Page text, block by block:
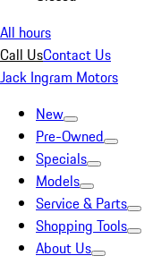
All hours
Call UsContact Us
Jack Ingram Motors
New
Pre-Owned
Specials
Models
Service & Parts
Shopping Tools
About Us